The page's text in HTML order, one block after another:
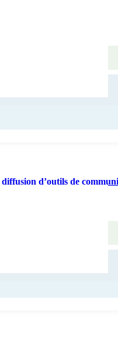
diffusion d’outils de